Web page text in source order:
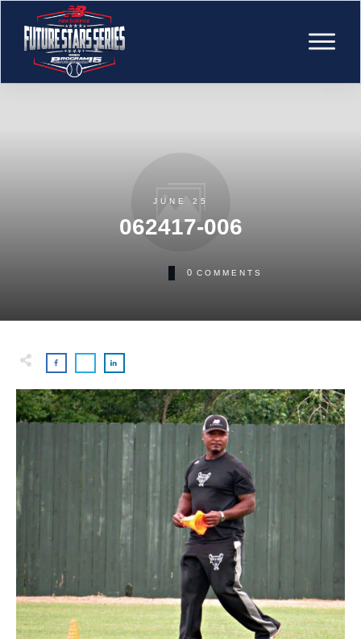
JUNE 25
062417-006
0 COMMENTS